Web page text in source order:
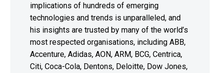
implications of hundreds of emerging
technologies and trends is unparalleled, and
his insights are trusted by many of the world’s
most respected organisations, including ABB,
Accenture, Adidas, AON, ARM, BCG, Centrica,
Citi, Coca-Cola, Dentons, Deloitte, Dow Jones,